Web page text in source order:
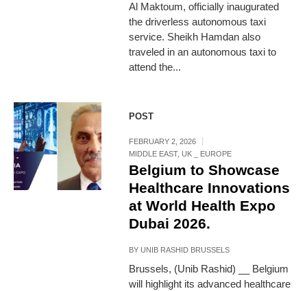
Al Maktoum, officially inaugurated
the driverless autonomous taxi
service. Sheikh Hamdan also
traveled in an autonomous taxi to
attend the...
POST
FEBRUARY 2, 2026
MIDDLE EAST,UK _ EUROPE
Belgium to Showcase
Healthcare Innovations
at World Health Expo
Dubai 2026.
BYUNIB RASHID BRUSSELS
Brussels, (Unib Rashid) __ Belgium
will highlight its advanced healthcare